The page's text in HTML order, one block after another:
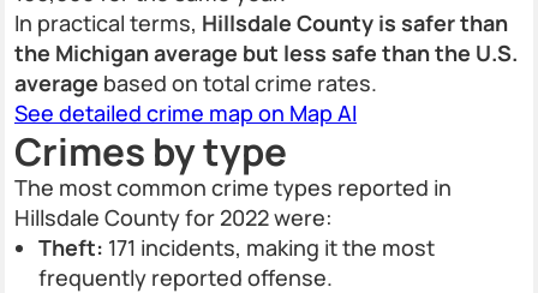
In practical terms, Hillsdale County is safer than
the Michigan average but less safe than the U.S.
average based on total crime rates.
See detailed crime map on Map AI
Crimes by type
The most common crime types reported in
Hillsdale County for 2022 were:
Theft: 171 incidents, making it the most
frequently reported offense.